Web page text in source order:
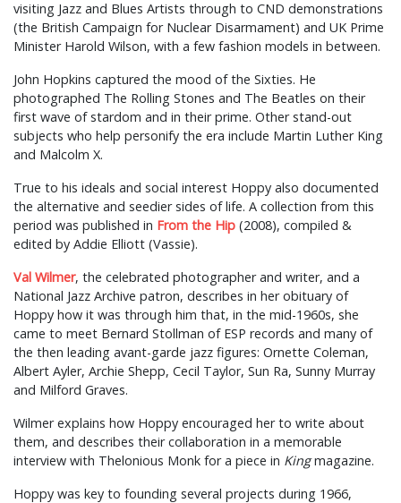
visiting Jazz and Blues Artists through to CND demonstrations
(the British Campaign for Nuclear Disarmament) and UK Prime
Minister Harold Wilson, with a few fashion models in between.
John Hopkins captured the mood of the Sixties. He
photographed The Rolling Stones and The Beatles on their
first wave of stardom and in their prime. Other stand-out
subjects who help personify the era include Martin Luther King
and Malcolm X.
True to his ideals and social interest Hoppy also documented
the alternative and seedier sides of life. A collection from this
period was published in From the Hip (2008), compiled &
edited by Addie Elliott (Vassie).
Val Wilmer, the celebrated photographer and writer, and a
National Jazz Archive patron, describes in her obituary of
Hoppy how it was through him that, in the mid-1960s, she
came to meet Bernard Stollman of ESP records and many of
the then leading avant-garde jazz figures: Ornette Coleman,
Albert Ayler, Archie Shepp, Cecil Taylor, Sun Ra, Sunny Murray
and Milford Graves.
Wilmer explains how Hoppy encouraged her to write about
them, and describes their collaboration in a memorable
interview with Thelonious Monk for a piece in Kingmagazine.
Hoppy was key to founding several projects during 1966,